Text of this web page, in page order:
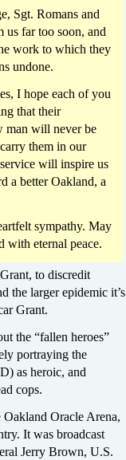
Sgt. Romans and
us far too soon, and
work to which they
undone.
I hope each of you
that their
man will never be
them in our
will inspire us
a better Oakland, a
sympathy. May
with eternal peace.
to discredit
the larger epidemic it’s
Grant.
the “fallen heroes”
portraying the
as heroic, and
cops.
Oracle Arena,
It was broadcast
Jerry Brown, U.S.